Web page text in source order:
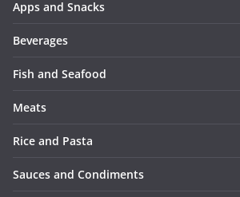
Apps and Snacks
Beverages
Fish and Seafood
Meats
Rice and Pasta
Sauces and Condiments